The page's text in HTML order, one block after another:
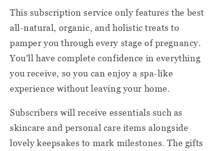
This subscription service only features the best
all-natural, organic, and holistic treats to
pamper you through every stage of pregnancy.
You’ll have complete confidence in everything
you receive, so you can enjoy a spa-like
experience without leaving your home.
Subscribers will receive essentials such as
skincare and personal care items alongside
lovely keepsakes to mark milestones. The gifts